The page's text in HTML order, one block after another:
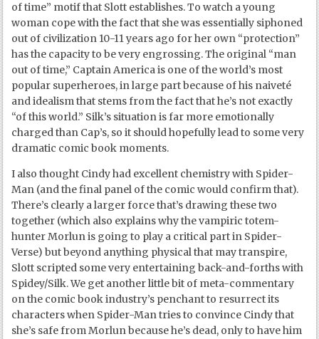
of time” motif that Slott establishes. To watch a young
woman cope with the fact that she was essentially siphoned
out of civilization 10-11 years ago for her own “protection”
has the capacity to be very engrossing. The original “man
out of time,” Captain America is one of the world’s most
popular superheroes, in large part because of his naiveté
and idealism that stems from the fact that he’s not exactly
“of this world.” Silk’s situation is far more emotionally
charged than Cap’s, so it should hopefully lead to some very
dramatic comic book moments.
I also thought Cindy had excellent chemistry with Spider-
Man (and the final panel of the comic would confirm that).
There’s clearly a larger force that’s drawing these two
together (which also explains why the vampiric totem-
hunter Morlun is going to play a critical part in Spider-
Verse) but beyond anything physical that may transpire,
Slott scripted some very entertaining back-and-forths with
Spidey/Silk. We get another little bit of meta-commentary
on the comic book industry’s penchant to resurrect its
characters when Spider-Man tries to convince Cindy that
she’s safe from Morlun because he’s dead, only to have him